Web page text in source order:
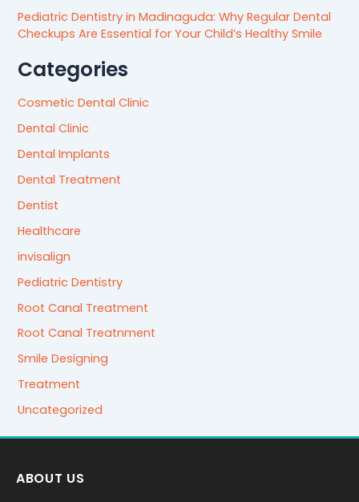
Pediatric Dentistry in Madinaguda: Why Regular Dental
Checkups Are Essential for Your Child’s Healthy Smile
Categories
Cosmetic Dental Clinic
Dental Clinic
Dental Implants
Dental Treatment
Dentist
Healthcare
invisalign
Pediatric Dentistry
Root Canal Treatment
Root Canal Treatnment
Smile Designing
Treatment
Uncategorized
ABOUT US